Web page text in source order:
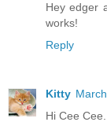
Hey edger
works!
Reply
Kitty
Hi Cee Cee...